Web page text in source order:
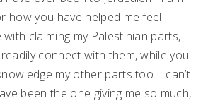
how you have helped me feel
claiming my Palestinian parts,
connect with them, while you
my other parts too. I can’t
been the one giving me so much,